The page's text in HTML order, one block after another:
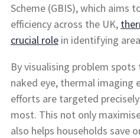
Scheme (GBIS), which aims
efficiency across the UK,
crucial role in identifying
By visualising problem
naked eye, thermal imaging
efforts are targeted
most. This not only
also helps households save